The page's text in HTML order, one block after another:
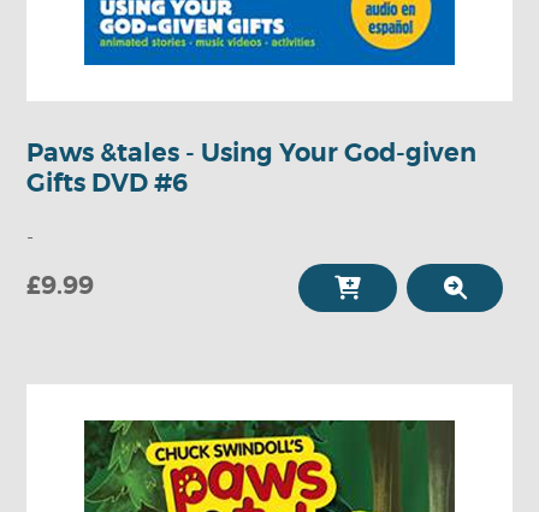
Paws &tales - Using Your God-given
Gifts DVD #6
-
£9.99